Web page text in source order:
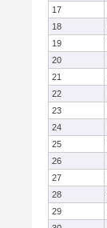
17
18
19
20
21
22
23
24
25
26
27
28
29